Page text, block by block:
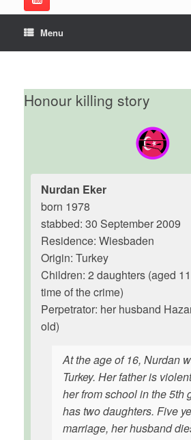
Menu
Honour killing story
Nurdan Eker
born 1978
stabbed: 30 September 2009
Residence: Wiesbaden
Origin: Turkey
Children: 2 daughters (aged
time of the crime)
Perpetrator: her husband
old)
At the age of 16, Nurdan
Turkey. Her father is
her from school in the 5th
has two daughters. Five
marriage, her husband